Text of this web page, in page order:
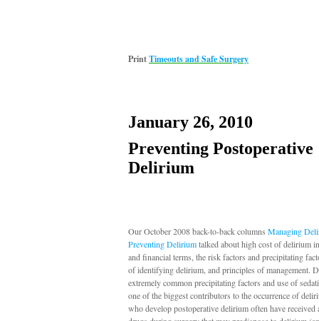
PrintTimeouts and Safe Surgery
January 26, 2010
Preventing Postoperative
Delirium
Our October 2008 back-to-back columns Managing
Preventing Deliriumtalked about high cost of delirium
and financial terms, the risk factors and precipitating
of identifying delirium, and principles of management.
extremely common precipitating factors and use of
one of the biggest contributors to the occurrence of
who develop postoperative delirium often have received